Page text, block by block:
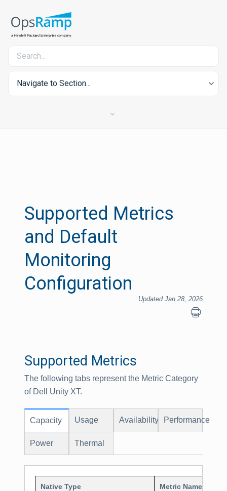
Navigate to Section...
Supported Metrics
and Default
Monitoring
Configuration
Updated Jan 28, 2026
Supported Metrics
The following tabs represent the Metric Category
of Dell Unity XT.
Capacity Usage Availability Performance
Power Thermal
Native Type Metric Name